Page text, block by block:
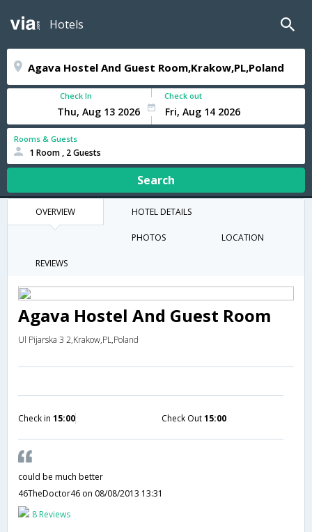
Hotels
Check In Check out
Rooms & Guests
1 Room , 2 Guests
Search
OVERVIEW HOTEL DETAILS
PHOTOS LOCATION
REVIEWS
Agava Hostel And Guest Room
Ul Pijarska 3 2,Krakow,PL,Poland
Check in 15:00 Check Out15:00
could be much better
46TheDoctor46 on 08/08/2013 13:31
8 Reviews